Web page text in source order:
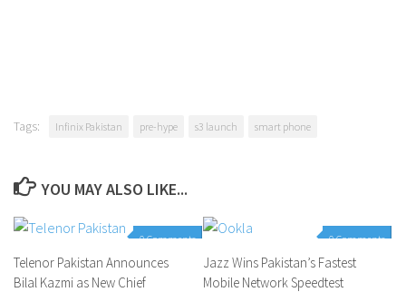
Tags: Infinix Pakistan pre-hype s3 launch smart phone
YOU MAY ALSO LIKE...
0 Comments
Telenor Pakistan Announces
Bilal Kazmi as New Chief
0 Comments
Jazz Wins Pakistan’s Fastest
Mobile Network Speedtest